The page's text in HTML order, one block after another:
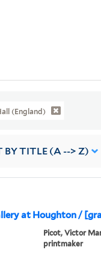
(England)
BY TITLE (A --> Z)
at Houghton /
Picot, Victor
printmaker